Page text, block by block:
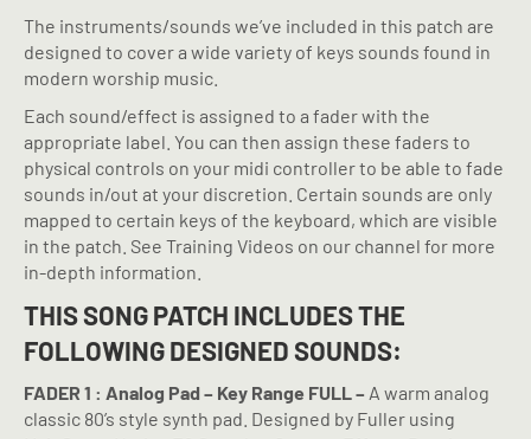
The instruments/sounds we’ve included in this patch are
designed to cover a wide variety of keys sounds found in
modern worship music.
Each sound/effect is assigned to a fader with the
appropriate label. You can then assign these faders to
physical controls on your midi controller to be able to fade
sounds in/out at your discretion. Certain sounds are only
mapped to certain keys of the keyboard, which are visible
in the patch. See Training Videos on our channel for more
in-depth information.
THIS SONG PATCH INCLUDES THE
FOLLOWING DESIGNED SOUNDS:
FADER 1 : Analog Pad – Key Range FULL – A warm analog
classic 80’s style synth pad. Designed by Fuller using